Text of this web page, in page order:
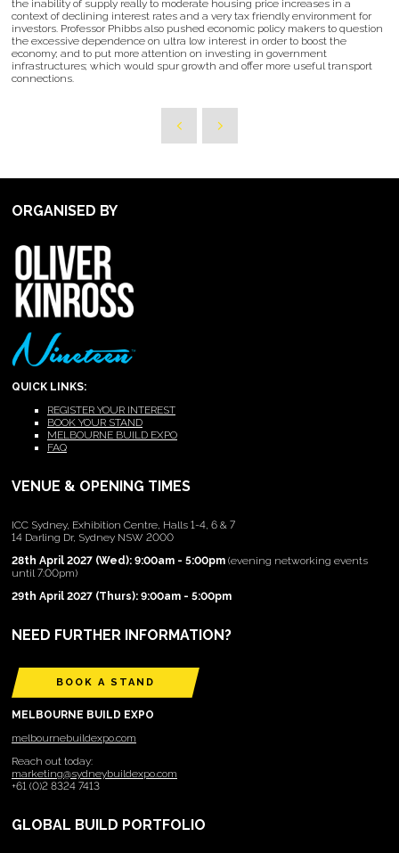
the inability of supply really to moderate housing price increases in a
context of declining interest rates and a very tax friendly environment for
investors. Professor Phibbs also pushed economic policy makers to question
the excessive dependence on ultra low interest in order to boost the
economy; and to put more attention on investing in government
infrastructures; which would spur growth and offer more useful transport
connections.
ORGANISED BY
QUICK LINKS:
REGISTER YOUR INTEREST
BOOK YOUR STAND
MELBOURNE BUILD EXPO
FAQ
VENUE & OPENING TIMES
ICC Sydney, Exhibition Centre, Halls 1-4, 6 & 7
14 Darling Dr, Sydney NSW 2000
28th April 2027 (Wed): 9:00am - 5:00pm (evening networking events
until 7:00pm)
29th April 2027 (Thurs): 9:00am - 5:00pm
NEED FURTHER INFORMATION?
BOOK A STAND
MELBOURNE BUILD EXPO
melbournebuildexpo.com
Reach out today:
marketing@sydneybuildexpo.com
+61 (0)2 8324 7413
GLOBAL BUILD PORTFOLIO